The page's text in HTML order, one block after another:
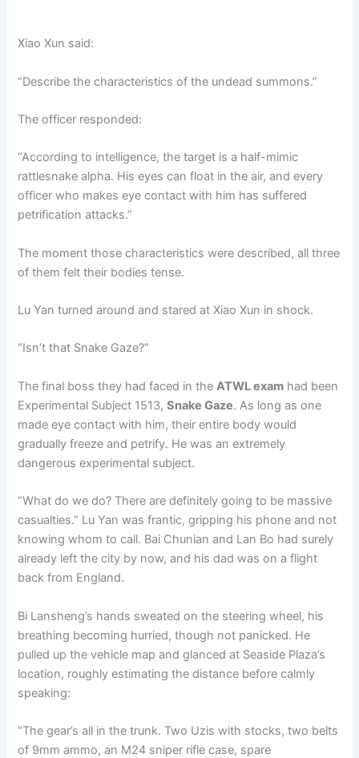
Xiao Xun said:
“Describe the characteristics of the undead summons.”
The officer responded:
“According to intelligence, the target is a half-mimic
rattlesnake alpha. His eyes can float in the air, and every
officer who makes eye contact with him has suffered
petrification attacks.”
The moment those characteristics were described, all three
of them felt their bodies tense.
Lu Yan turned around and stared at Xiao Xun in shock.
“Isn’t that Snake Gaze?”
The final boss they had faced in theATWL exam had been
Experimental Subject 1513,Snake Gaze. As long as one
made eye contact with him, their entire body would
gradually freeze and petrify. He was an extremely
dangerous experimental subject.
“What do we do? There are definitely going to be massive
casualties.” Lu Yan was frantic, gripping his phone and not
knowing whom to call. Bai Chunian and Lan Bo had surely
already left the city by now, and his dad was on a flight
back from England.
Bi Lansheng’s hands sweated on the steering wheel, his
breathing becoming hurried, though not panicked. He
pulled up the vehicle map and glanced at Seaside Plaza’s
location, roughly estimating the distance before calmly
speaking:
“The gear’s all in the trunk. Two Uzis with stocks, two belts
of 9mm ammo, an M24 sniper rifle case, spare